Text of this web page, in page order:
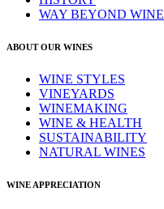
WAY BEYOND WINE
ABOUT OUR WINES
WINE STYLES
VINEYARDS
WINEMAKING
WINE & HEALTH
SUSTAINABILITY
NATURAL WINES
WINE APPRECIATION